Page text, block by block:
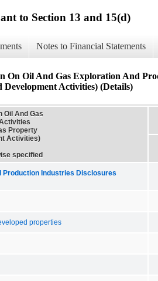
to Section 13 and 15(d)
Notes to Financial Statements
On Oil And Gas Exploration And
Activities) (Details)
Oil And Gas
Property
Activities)
specified
Production Industries Disclosures
properties